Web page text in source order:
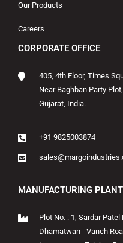
Our Products
Careers
CORPORATE OFFICE
405, 4th Floor, Times
Near Baghban Party
Gujarat, India.
+91 9825003874
MANUFACTURING PLANT
Plot No. : 1, Sardar Patel
Dhamatwan - Vanch